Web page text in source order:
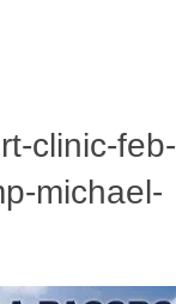
clinic-feb-
michael-